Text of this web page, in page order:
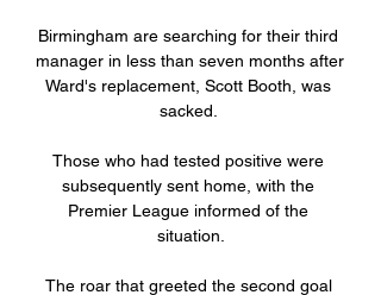
Birmingham are searching for their third
manager in less than seven months after
Ward's replacement, Scott Booth, was
sacked.
Those who had tested positive were
subsequently sent home, with the
Premier League informed of the
situation.
The roar that greeted the second goal